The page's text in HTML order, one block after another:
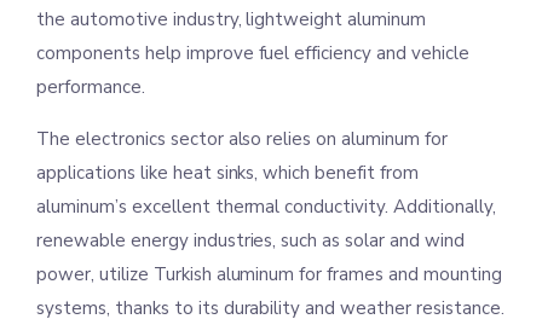
the automotive industry, lightweight aluminum
components help improve fuel efficiency and vehicle
performance.
The electronics sector also relies on aluminum for
applications like heat sinks, which benefit from
aluminum’s excellent thermal conductivity. Additionally,
renewable energy industries, such as solar and wind
power, utilize Turkish aluminum for frames and mounting
systems, thanks to its durability and weather resistance.